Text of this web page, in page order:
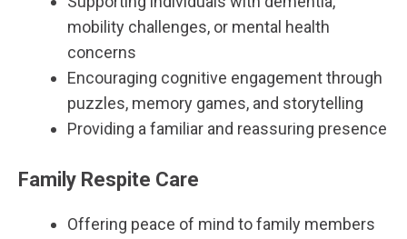
mobility challenges, or mental health
concerns
Encouraging cognitive engagement through
puzzles, memory games, and storytelling
Providing a familiar and reassuring presence
Family Respite Care
Offering peace of mind to family members